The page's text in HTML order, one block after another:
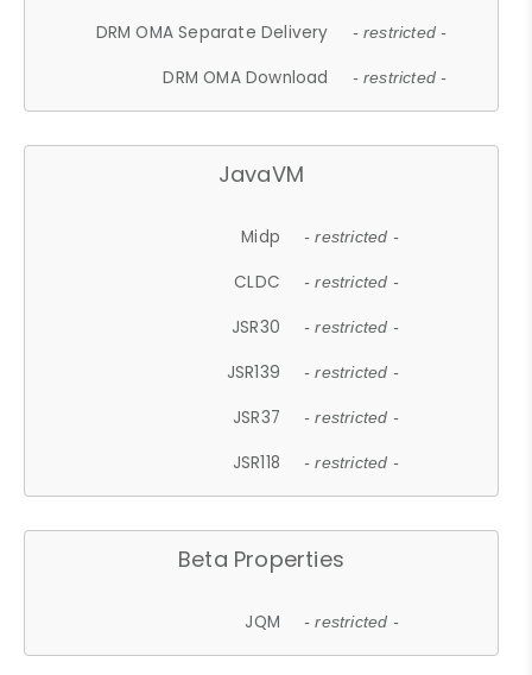
DRM OMA Separate Delivery - restricted -
DRM OMA Download - restricted -
JavaVM
Midp - restricted -
CLDC - restricted -
JSR30 - restricted -
JSR139 - restricted -
JSR37 - restricted -
JSR118 - restricted -
Beta Properties
JQM - restricted -